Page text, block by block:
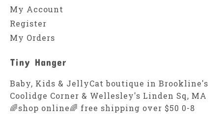
My Account
Register
My Orders
Tiny Hanger
Baby, Kids & JellyCat boutique in Brookline's
Coolidge Corner & Wellesley's Linden Sq, MA
🌈shop online🌈 free shipping over $50 0-8